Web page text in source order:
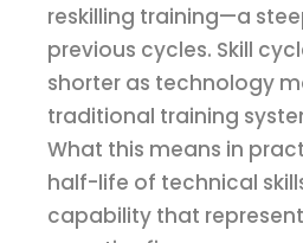
reskilling training—a
previous cycles. Skill
shorter as technology
traditional training
What this means in
half-life of technical
capability that